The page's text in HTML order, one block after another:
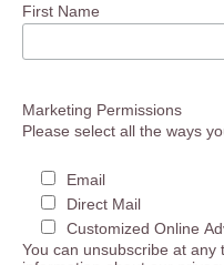
First Name
Marketing Permissions
Please select all the ways
Email
Direct Mail
Customized Online
You can unsubscribe at